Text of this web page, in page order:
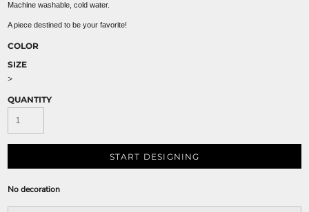
Machine washable, cold water.
A piece destined to be your favorite!
COLOR
SIZE
>
QUANTITY
START DESIGNING
No decoration